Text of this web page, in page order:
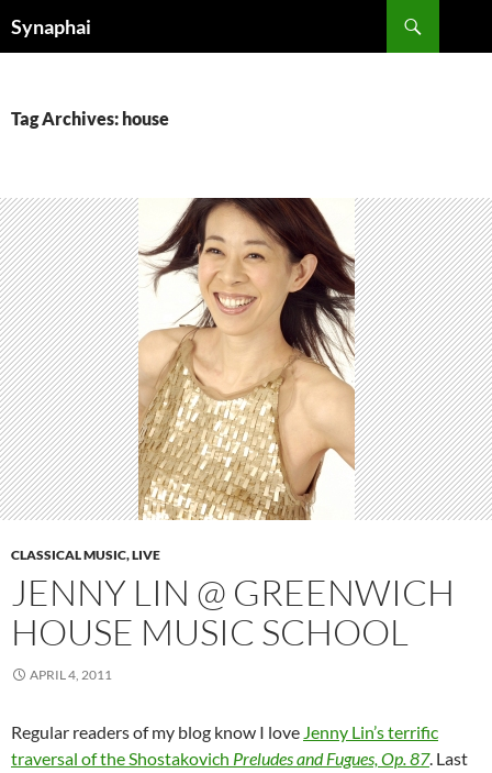
Synaphai
Tag Archives: house
CLASSICAL MUSIC, LIVE
JENNY LIN @ GREENWICH
HOUSE MUSIC SCHOOL
APRIL 4, 2011
Regular readers of my blog know I love Jenny Lin’s terrific
traversal of the Shostakovich Preludes and Fugues, Op. 87. Last